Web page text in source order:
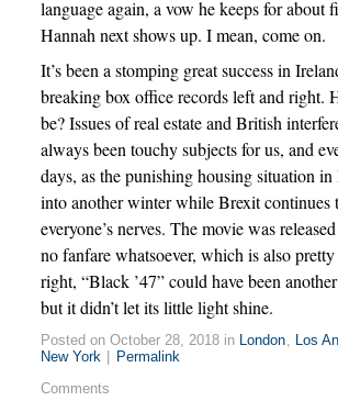
language again, a vow he keeps for about
Hannah next shows up. I mean, come on.
It’s been a stomping great success in
breaking box office records left and right.
be? Issues of real estate and British
always been touchy subjects for us, and
days, as the punishing housing situation
into another winter while Brexit continues
everyone’s nerves. The movie was
no fanfare whatsoever, which is also
right, “Black ’47” could have been
but it didn’t let its little light shine.
Posted on October 28, 2018 in London Los
New York
Permalink
Comments